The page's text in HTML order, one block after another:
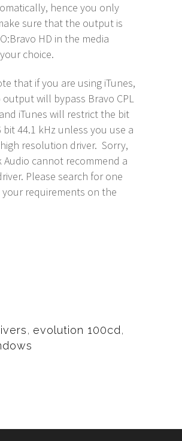
hence you only
sure that the output is
HD in the media
choice.
that if you are using iTunes,
will bypass Bravo CPL
iTunes will restrict the bit
bit 44.1 kHz unless you use a
resolution driver. Sorry,
Audio cannot recommend a
Please search for one
requirements on the
, evolution 100cd ,